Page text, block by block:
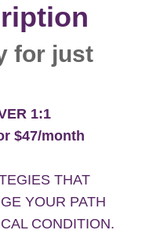
for just
1:1
$47/month
THAT
YOUR PATH
CONDITION.